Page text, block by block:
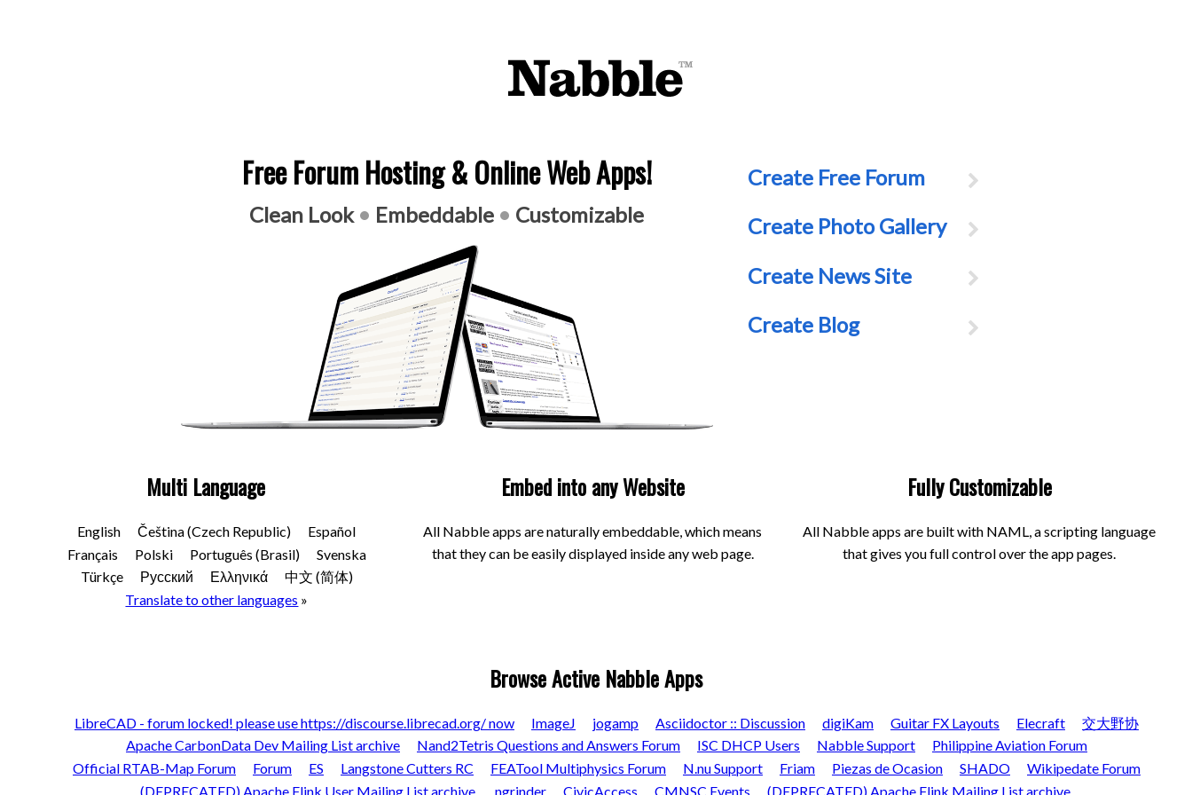
Free Forum Hosting & Online Web Apps!
Clean Look • Embeddable • Customizable
Create Free Forum
Create Photo Gallery
Create News Site
Create Blog
Multi Language
English Čeština (Czech Republic)
Español
Français
Polski Português (Brasil)
Svenska
Türkçe
Русский Ελληνικά
中文 (简体)
Translate to other languages »
Embed into any Website
All Nabble apps are naturally embeddable, which means
that they can be easily displayed inside any web page.
Fully Customizable
All Nabble apps are built with NAML, a scripting language
that gives you full control over the app pages.
Browse Active Nabble Apps
LibreCAD - forum locked! please use https://discourse.librecad.org/ now ImageJ jogamp Asciidoctor :: Discussion digiKam Guitar FX Layouts Elecraft
交大野协
Apache CarbonData Dev Mailing List archive
Nand2Tetris Questions and Answers Forum ISC DHCP Users Nabble Support
Philippine Aviation Forum
Official RTAB-Map Forum
Forum ES Langstone Cutters RC FEATool Multiphysics Forum N.nu Support Friam Piezas de Ocasion SHADO
Wikipedate Forum
(DEPRECATED) Apache Flink User Mailing List archive.
ngrinder CivicAccess CMNSC Events (DEPRECATED) Apache Flink Mailing List archive.